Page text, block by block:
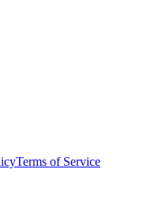
Terms of Service